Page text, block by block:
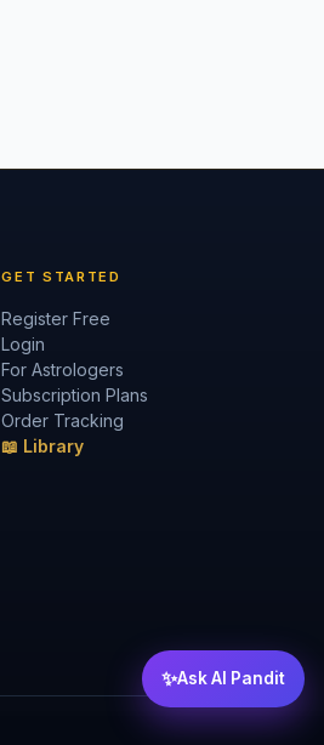
GET STARTED
Register Free
Login
For Astrologers
Subscription Plans
Order Tracking
📖 Library
✨Ask AI Pandit